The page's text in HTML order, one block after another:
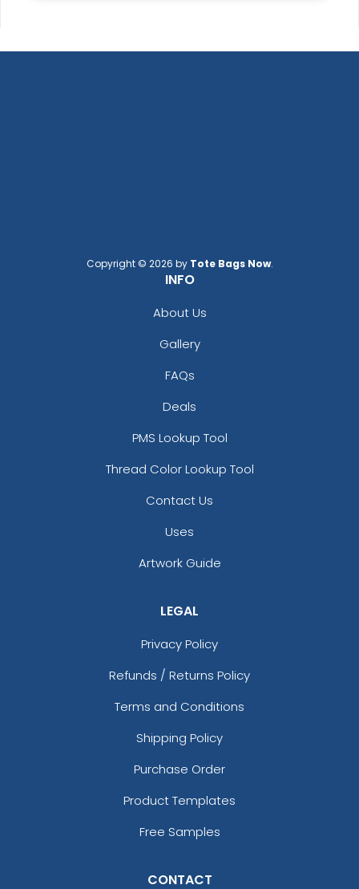
Copyright © 2026 by Tote Bags Now.
INFO
About Us
Gallery
FAQs
Deals
PMS Lookup Tool
Thread Color Lookup Tool
Contact Us
Uses
Artwork Guide
LEGAL
Privacy Policy
Refunds / Returns Policy
Terms and Conditions
Shipping Policy
Purchase Order
Product Templates
Free Samples
CONTACT